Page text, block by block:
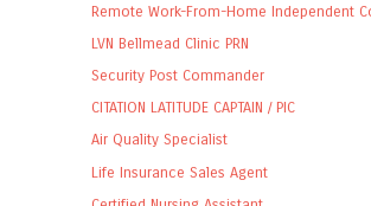
Remote Work-From-Home Independent
LVN Bellmead Clinic PRN
Security Post Commander
CITATION LATITUDE CAPTAIN / PIC
Air Quality Specialist
Life Insurance Sales Agent